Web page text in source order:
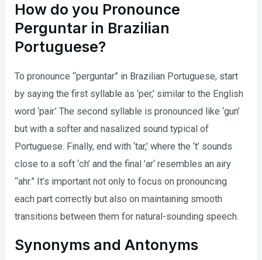
How do you Pronounce
Perguntar in Brazilian
Portuguese?
To pronounce “perguntar” in Brazilian Portuguese, start
by saying the first syllable as ‘per,’ similar to the English
word ‘pair.’ The second syllable is pronounced like ‘gun’
but with a softer and nasalized sound typical of
Portuguese. Finally, end with ‘tar,’ where the ‘t’ sounds
close to a soft ‘ch’ and the final ’ar‘ resembles an airy
“ahr.” It’s important not only to focus on pronouncing
each part correctly but also on maintaining smooth
transitions between them for natural-sounding speech.
Synonyms and Antonyms